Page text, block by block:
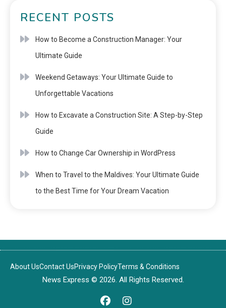
RECENT POSTS
How to Become a Construction Manager: Your
Ultimate Guide
Weekend Getaways: Your Ultimate Guide to
Unforgettable Vacations
How to Excavate a Construction Site: A Step-by-Step
Guide
How to Change Car Ownership in WordPress
When to Travel to the Maldives: Your Ultimate Guide
to the Best Time for Your Dream Vacation
About UsContact UsPrivacy PolicyTerms & Conditions
News Express © 2026. All Rights Reserved.